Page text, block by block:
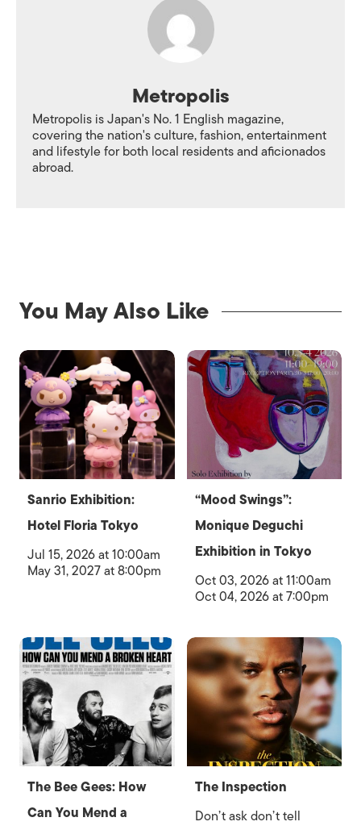
Metropolis
Metropolis is Japan's No. 1 English magazine,
covering the nation's culture, fashion, entertainment
and lifestyle for both local residents and aficionados
abroad.
You May Also Like
Sanrio Exhibition:
Hotel Floria Tokyo
Jul 15, 2026 at 10:00am
May 31, 2027 at 8:00pm
“Mood Swings”:
Monique Deguchi
Exhibition in Tokyo
Oct 03, 2026 at 11:00am
Oct 04, 2026 at 7:00pm
The Bee Gees: How
Can You Mend a
The Inspection
Don’t ask don’t tell